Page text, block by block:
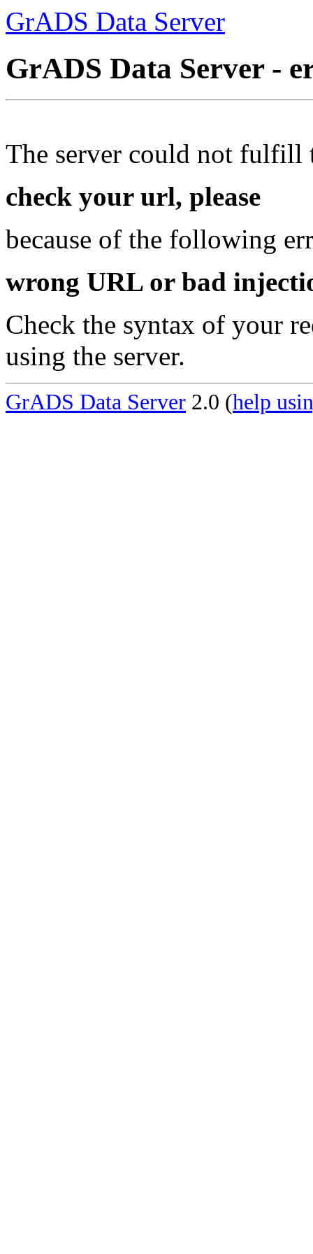
GrADS Data Server
GrADS Data Server -
The server could not fulfill
check your url, please
because of the following
wrong URL or bad
Check the syntax of your
using the server.
GrADS Data Server 2.0 (help